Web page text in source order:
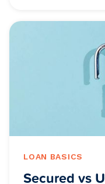
LOAN BASICS
Secured vs